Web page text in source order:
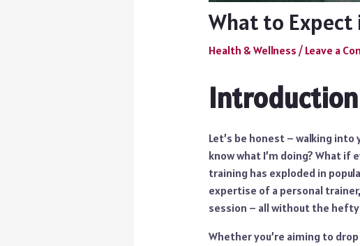
What to Expect
Health & Wellness / Leave a
Introduction
Let’s be honest – walking
know what I’m doing? What if
training has exploded in
expertise of a personal
session – all without the
Whether you’re aiming to